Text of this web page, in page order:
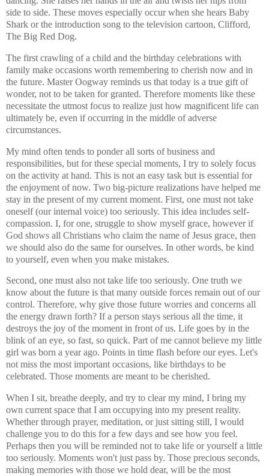
side to side. These moves especially occur when she hears Baby
Shark or the introduction song to the television cartoon, Clifford,
The Big Red Dog.
The first crawling of a child and the birthday celebrations with
family make occasions worth remembering to cherish now and in
the future. Master Oogway reminds us that today is a true gift of
wonder, not to be taken for granted. Therefore moments like these
necessitate the utmost focus to realize just how magnificent life can
ultimately be, even if occurring in the middle of adverse
circumstances.
My mind often tends to ponder all sorts of business and
responsibilities, but for these special moments, I try to solely focus
on the activity at hand. This is not an easy task but is essential for
the enjoyment of now. Two big-picture realizations have helped me
stay in the present of my current moment. First, one must not take
oneself (our internal voice) too seriously. This idea includes self-
compassion. I, for one, struggle to show myself grace, however if
God shows all Christians who claim the name of Jesus grace, then
we should also do the same for ourselves. In other words, be kind
to yourself, even when you make mistakes.
Second, one must also not take life too seriously. One truth we
know about the future is that many outside forces remain out of our
control. Therefore, why give those future worries and concerns all
the energy drawn forth? If a person stays serious all the time, it
destroys the joy of the moment in front of us. Life goes by in the
blink of an eye, so fast, so quick. Part of me cannot believe my little
girl was born a year ago. Points in time flash before our eyes. Let's
not miss the most important occasions, like birthdays to be
celebrated. Those moments are meant to be cherished.
When I sit, breathe deeply, and try to clear my mind, I bring my
own current space that I am occupying into my present reality.
Whether through prayer, meditation, or just sitting still, I would
challenge you to do this for a few days and see how you feel.
Perhaps then you will be reminded not to take life or yourself a little
too seriously. Moments won't just pass by. Those precious seconds,
making memories with those we hold dear, will be the most